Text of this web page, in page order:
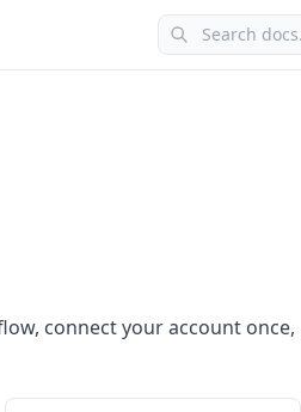
connect your account once,